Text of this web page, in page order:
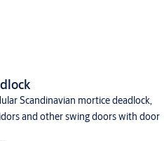
Scandinavian mortice deadlock,
and other swing doors with door